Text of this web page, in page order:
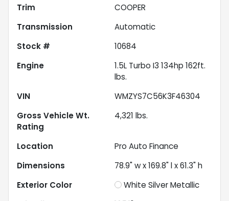
Trim
COOPER
Transmission
Automatic
Stock #
10684
Engine
1.5L Turbo I3 134hp 162ft.
lbs.
VIN
WMZYS7C56K3F46304
Gross Vehicle Wt.
Rating
4,321 lbs.
Location
Pro Auto Finance
Dimensions
78.9" w x 169.8" l x 61.3" h
Exterior Color
White Silver Metallic